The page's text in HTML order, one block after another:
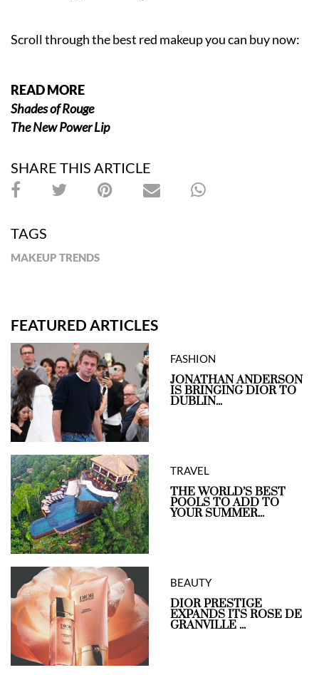
Scroll through the best red makeup you can buy now:
READ MORE
Shades of Rouge
The New Power Lip
SHARE THIS ARTICLE
TAGS
MAKEUP TRENDS
FEATURED ARTICLES
FASHION
JONATHAN ANDERSON
IS BRINGING DIOR TO
DUBLIN...
TRAVEL
THE WORLD’S BEST
POOLS TO ADD TO
YOUR SUMMER...
BEAUTY
DIOR PRESTIGE
EXPANDS ITS ROSE DE
GRANVILLE ...